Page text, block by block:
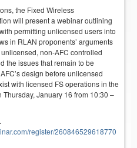
the Fixed Wireless
will present a webinar outlining
permitting unlicensed users into
in RLAN proponents’ arguments
non-AFC controlled
the issues that remain to be
design before unlicensed
with licensed FS operations in the
Thursday, January 16 from 10:30 –
register/260846529618770